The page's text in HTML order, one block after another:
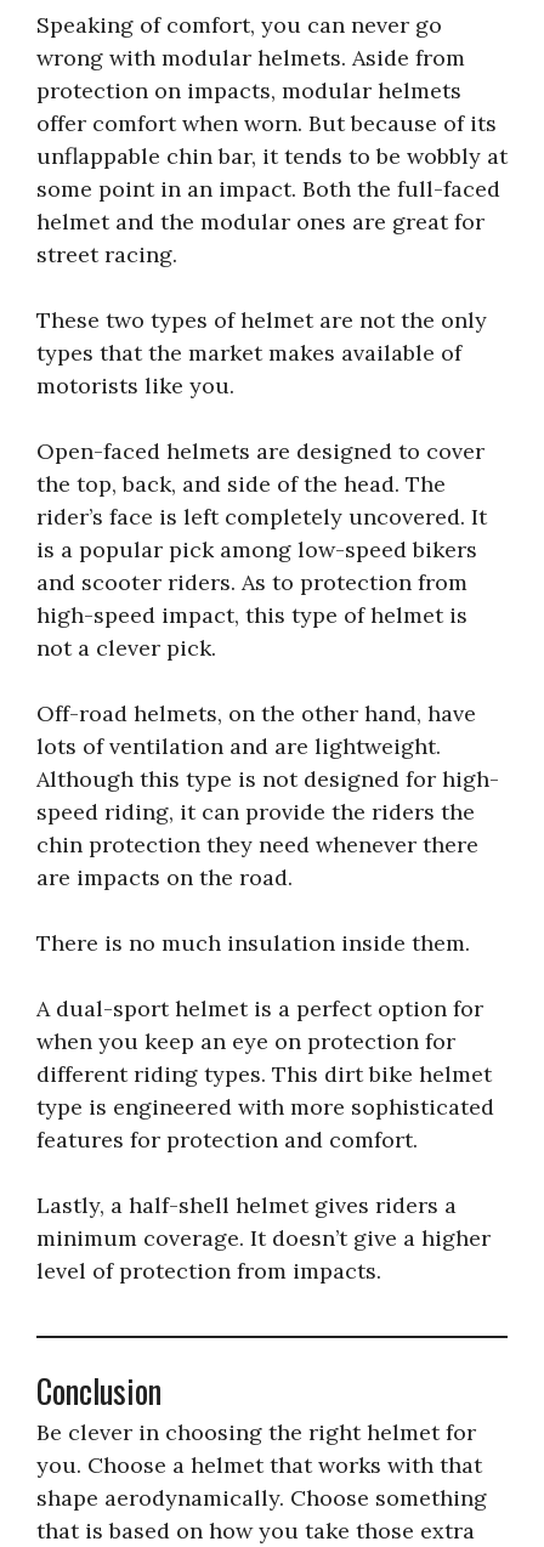
Speaking of comfort, you can never go
wrong with modular helmets. Aside from
protection on impacts, modular helmets
offer comfort when worn. But because of its
unflappable chin bar, it tends to be wobbly at
some point in an impact. Both the full-faced
helmet and the modular ones are great for
street racing.
These two types of helmet are not the only
types that the market makes available of
motorists like you.
Open-faced helmets are designed to cover
the top, back, and side of the head. The
rider’s face is left completely uncovered. It
is a popular pick among low-speed bikers
and scooter riders. As to protection from
high-speed impact, this type of helmet is
not a clever pick.
Off-road helmets, on the other hand, have
lots of ventilation and are lightweight.
Although this type is not designed for high-
speed riding, it can provide the riders the
chin protection they need whenever there
are impacts on the road.
There is no much insulation inside them.
A dual-sport helmet is a perfect option for
when you keep an eye on protection for
different riding types. This dirt bike helmet
type is engineered with more sophisticated
features for protection and comfort.
Lastly, a half-shell helmet gives riders a
minimum coverage. It doesn’t give a higher
level of protection from impacts.
Conclusion
Be clever in choosing the right helmet for
you. Choose a helmet that works with that
shape aerodynamically. Choose something
that is based on how you take those extra